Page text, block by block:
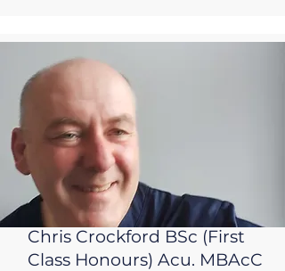
Chris Crockford BSc (First
Class Honours) Acu. MBAcC